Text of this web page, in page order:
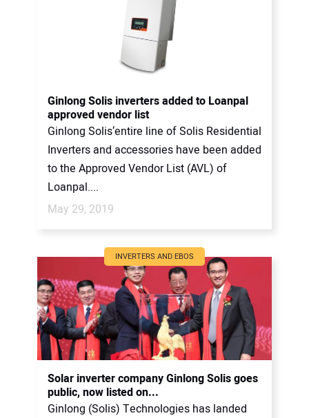
Ginlong Solis inverters added to Loanpal
approved vendor list
Ginlong Solis‘entire line of Solis Residential
Inverters and accessories have been added
to the Approved Vendor List (AVL) of
Loanpal....
May 29, 2019
INVERTERS AND EBOS
Solar inverter company Ginlong Solis goes
public, now listed on...
Ginlong (Solis) Technologies has landed